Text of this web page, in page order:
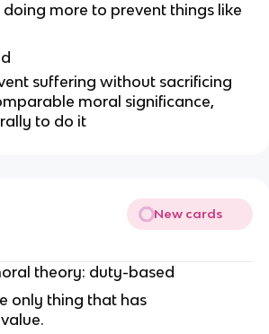
more to prevent things like
suffering without sacrificing
moral significance,
to do it
New cards
theory: duty-based
only thing that has